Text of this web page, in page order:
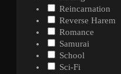
Reincarnation
Reverse Harem
Romance
Samurai
School
Sci-Fi